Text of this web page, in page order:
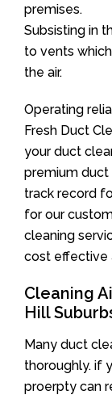
premises.
Subsisting in
to vents
the air.
Operating
Fresh Duct
your duct
premium duct
track record
for our
cleaning
cost effective
Cleaning
Hill
Many duct
thoroughly. if
proerpty can